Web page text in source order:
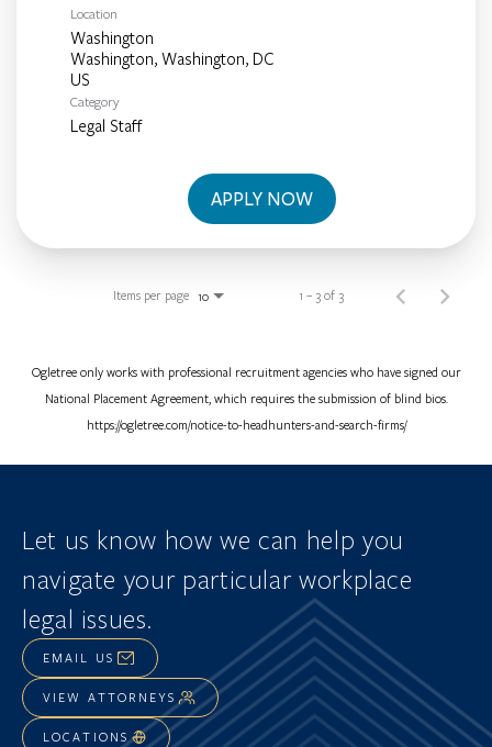
Location
Washington
Washington, Washington, DC
Category
Legal Staff
APPLY NOW
Items per page 10 1 – 3 of 3
Ogletree only works with professional recruitment agencies who have signed our
National Placement Agreement, which requires the submission of blind bios.
https://ogletree.com/notice-to-headhunters-and-search-firms/
Let us know how we can help you
navigate your particular workplace
legal issues.
EMAIL US
VIEW ATTORNEYS
LOCATIONS